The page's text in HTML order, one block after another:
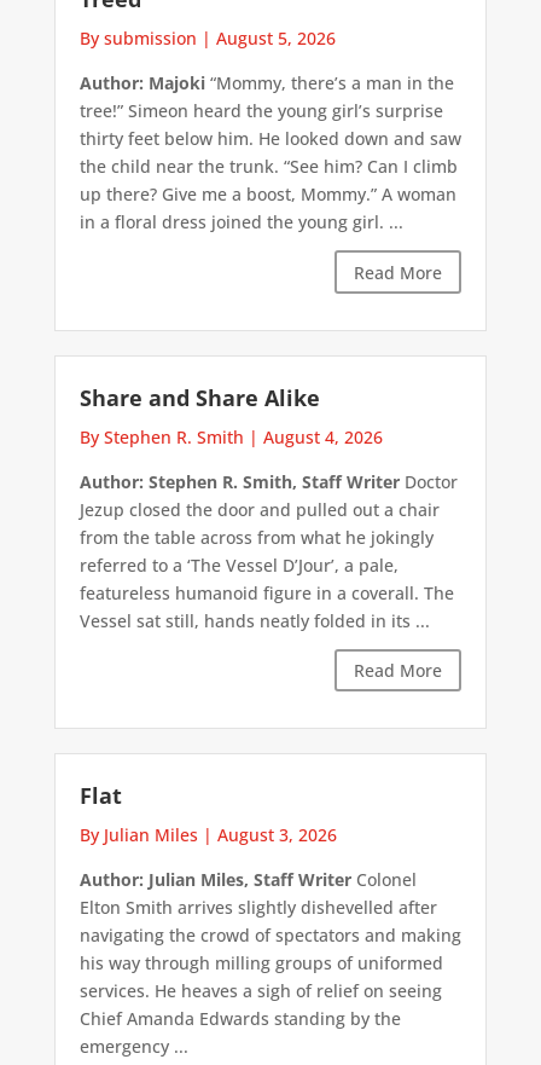
By submission | August 5, 2026
Author: Majoki“Mommy, there’s a man in the
tree!” Simeon heard the young girl’s surprise
thirty feet below him. He looked down and saw
the child near the trunk. “See him? Can I climb
up there? Give me a boost, Mommy.” A woman
in a floral dress joined the young girl. ...
Read More
Share and Share Alike
By Stephen R. Smith | August 4, 2026
Author: Stephen R. Smith, Staff WriterDoctor
Jezup closed the door and pulled out a chair
from the table across from what he jokingly
referred to a ‘The Vessel D’Jour’, a pale,
featureless humanoid figure in a coverall. The
Vessel sat still, hands neatly folded in its ...
Read More
Flat
By Julian Miles | August 3, 2026
Author: Julian Miles, Staff WriterColonel
Elton Smith arrives slightly dishevelled after
navigating the crowd of spectators and making
his way through milling groups of uniformed
services. He heaves a sigh of relief on seeing
Chief Amanda Edwards standing by the
emergency ...